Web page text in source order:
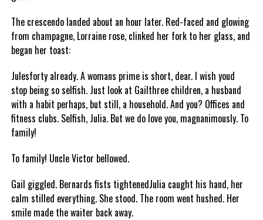
The crescendo landed about an hour later. Red-faced and glowing
from champagne, Lorraine rose, clinked her fork to her glass, and
began her toast:
Julesforty already. A womans prime is short, dear. I wish youd
stop being so selfish. Just look at Gailthree children, a husband
with a habit perhaps, but still, a household. And you? Offices and
fitness clubs. Selfish, Julia. But we do love you, magnanimously. To
family!
To family! Uncle Victor bellowed.
Gail giggled. Bernards fists tightenedJulia caught his hand, her
calm stilled everything. She stood. The room went hushed. Her
smile made the waiter back away.